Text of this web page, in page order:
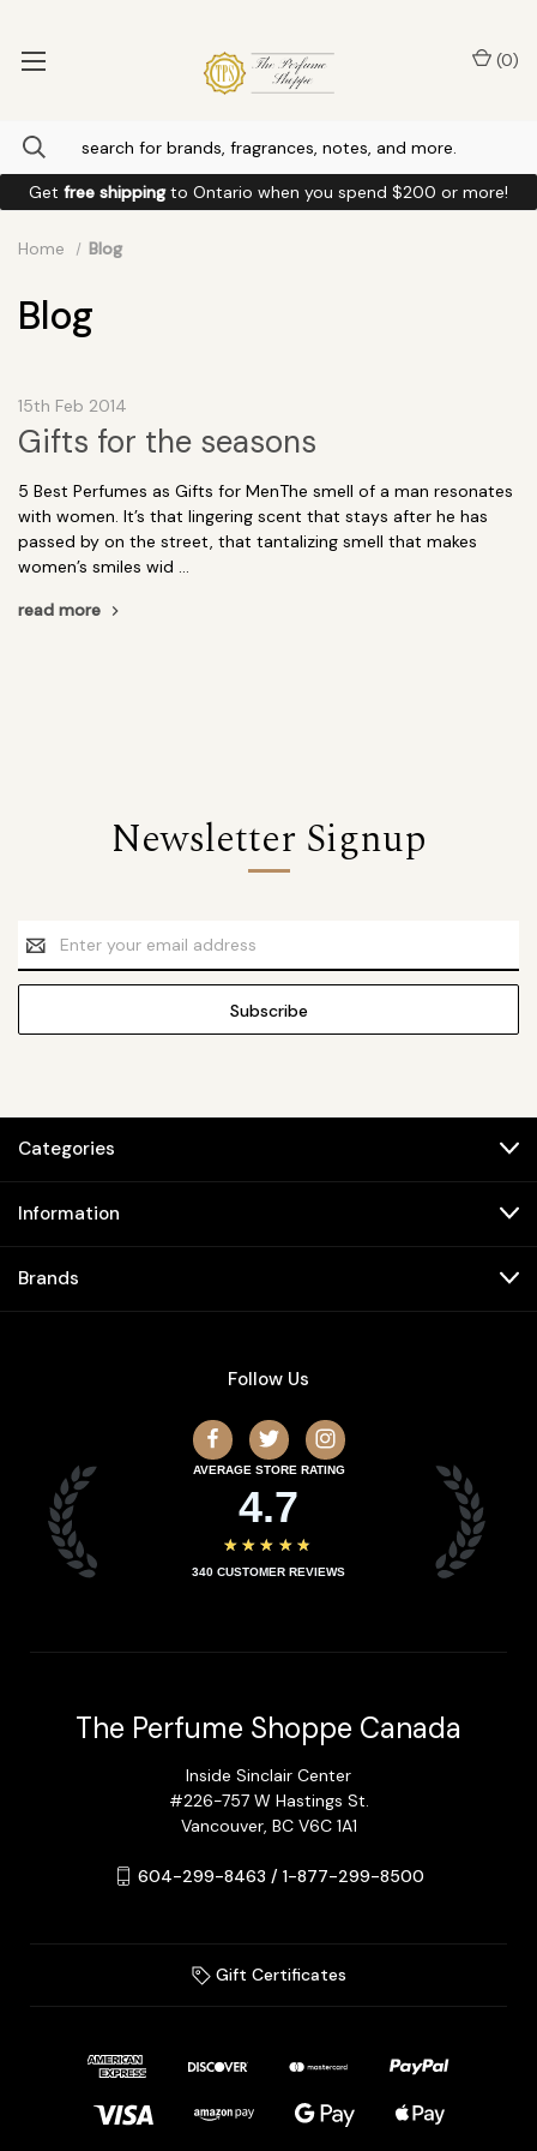
Get free shippingto Ontario when you spend $200 or more!
(0)
Home Blog
Blog
15th Feb 2014
Gifts for the seasons
5 Best Perfumes as Gifts for MenThe smell of a man resonates
with women. It’s that lingering scent that stays after he has
passed by on the street, that tantalizing smell that makes
women’s smiles wid …
read more
Newsletter Signup
Email
Address
Categories
Information
Brands
Follow Us
AVERAGE STORE RATING
4.7
★★★★★
340 CUSTOMER REVIEWS
The Perfume Shoppe Canada
Inside Sinclair Center
#226-757 W Hastings St.
Vancouver, BC V6C 1A1
604-299-8463 / 1-877-299-8500
Gift Certificates